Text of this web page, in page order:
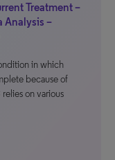
Treatment –
Analysis –
in which
because of
on various